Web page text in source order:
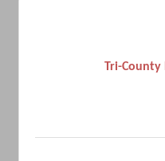
Tri-County